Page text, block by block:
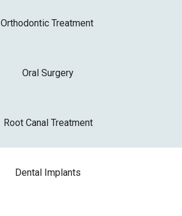
Orthodontic Treatment
Oral Surgery
Root Canal Treatment
Dental Implants